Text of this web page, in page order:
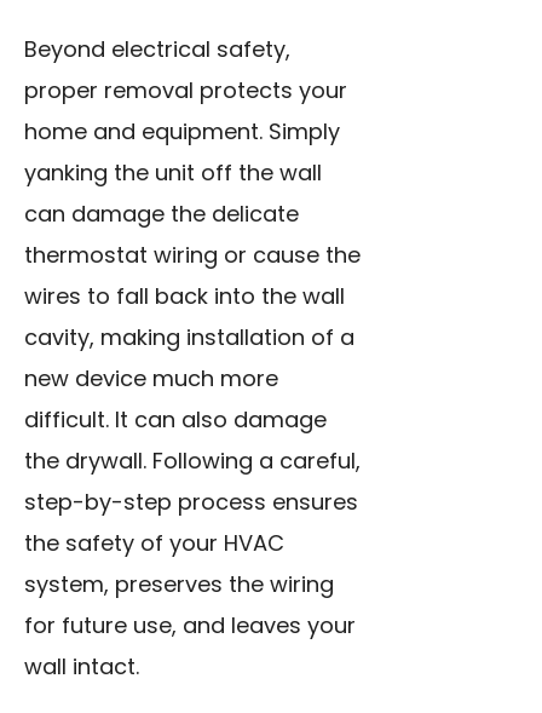
Beyond electrical safety,
proper removal protects your
home and equipment. Simply
yanking the unit off the wall
can damage the delicate
thermostat wiring or cause the
wires to fall back into the wall
cavity, making installation of a
new device much more
difficult. It can also damage
the drywall. Following a careful,
step-by-step process ensures
the safety of your HVAC
system, preserves the wiring
for future use, and leaves your
wall intact.